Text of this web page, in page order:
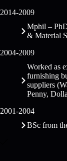
2014-2009
Mphil –
& Material
2004-2009
Worked as
furnishing
suppliers
Penny,
2001-2004
BSc from